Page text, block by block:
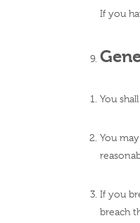
If you
You
You
If you
breach